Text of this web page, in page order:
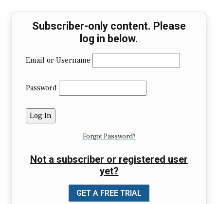
Subscriber-only content. Please
log in below.
Email or Username
Password
Forgot Password?
Not a subscriber or registered user
yet?
GET A FREE TRIAL